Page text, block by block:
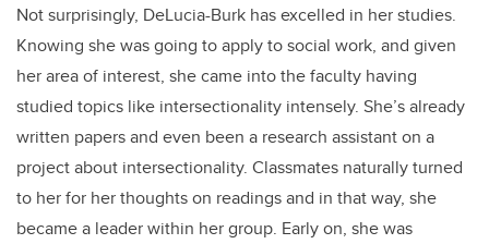
Not surprisingly, DeLucia-Burk has excelled in her studies.
Knowing she was going to apply to social work, and given
her area of interest, she came into the faculty having
studied topics like intersectionality intensely. She’s already
written papers and even been a research assistant on a
project about intersectionality. Classmates naturally turned
to her for her thoughts on readings and in that way, she
became a leader within her group. Early on, she was